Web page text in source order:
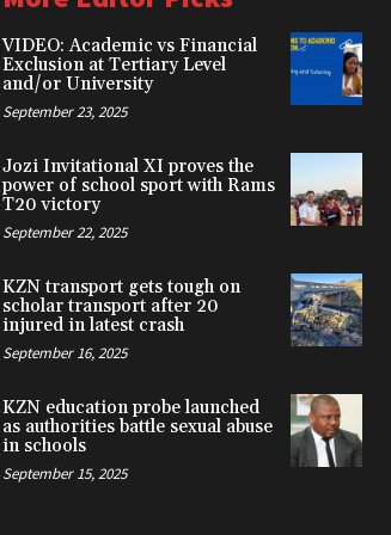
VIDEO: Academic vs Financial
Exclusion at Tertiary Level
and/or University
September 23, 2025
Jozi Invitational XI proves the
power of school sport with Rams
T20 victory
September 22, 2025
KZN transport gets tough on
scholar transport after 20
injured in latest crash
September 16, 2025
KZN education probe launched
as authorities battle sexual abuse
in schools
September 15, 2025